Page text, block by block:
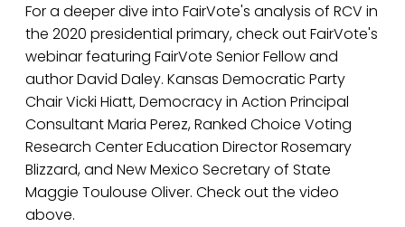
For a deeper dive into FairVote's analysis of RCV in
the 2020 presidential primary, check out FairVote's
webinar featuring FairVote Senior Fellow and
author David Daley. Kansas Democratic Party
Chair Vicki Hiatt, Democracy in Action Principal
Consultant Maria Perez, Ranked Choice Voting
Research Center Education Director Rosemary
Blizzard, and New Mexico Secretary of State
Maggie Toulouse Oliver. Check out the video
above.